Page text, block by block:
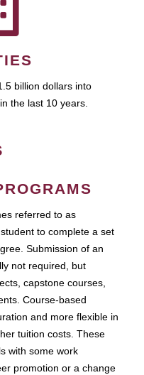
billion dollars into
the last 10 years.
referred to as
to complete a set
Submission of an
not required, but
capstone courses,
Course-based
and more flexible in
tuition costs. These
with some work
promotion or a change